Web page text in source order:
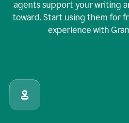
agents support your writing
toward. Start using them for
experience with